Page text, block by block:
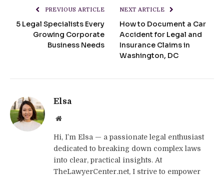
PREVIOUS ARTICLE
5 Legal Specialists Every
Growing Corporate
Business Needs
NEXT ARTICLE
How to Document a Car
Accident for Legal and
Insurance Claims in
Washington, DC
Elsa
Website
Hi, I’m Elsa — a passionate legal enthusiast
dedicated to breaking down complex laws
into clear, practical insights. At
TheLawyerCenter.net, I strive to empower